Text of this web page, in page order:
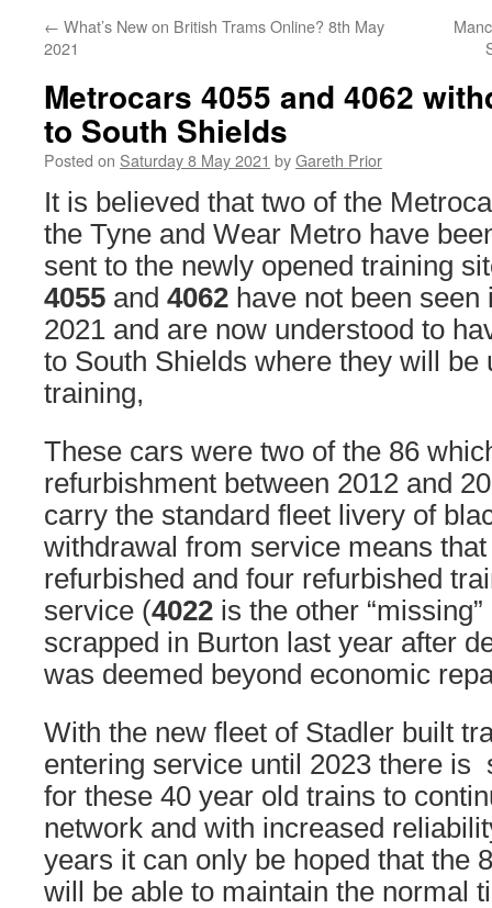
← What’s New on British Trams Online? 8th May
2021
Metrocars 4055 and 4062
to South Shields
Posted on Saturday 8 May 2021 byGareth Prior
It is believed that two of the
the Tyne and Wear Metro have
sent to the newly opened training
4055 and 4062 have not been
2021 and are now understood to
to South Shields where they will be
training,
These cars were two of the 86
refurbishment between 2012 and
carry the standard fleet livery of
withdrawal from service means
refurbished and four refurbished
service (4022 is the other
scrapped in Burton last year after
was deemed beyond economic
With the new fleet of Stadler built
entering service until 2023 there is
for these 40 year old trains to
network and with increased
years it can only be hoped that the
will be able to maintain the normal